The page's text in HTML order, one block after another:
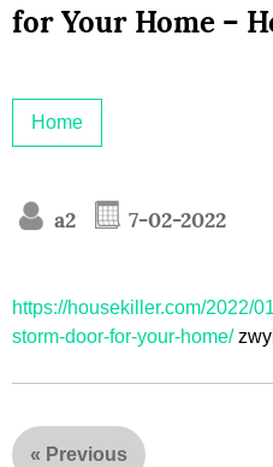
for Your Home –
Home
a2 7-02-2022
https://housekiller.com/2022/
storm-door-for-your-home/
« Previous